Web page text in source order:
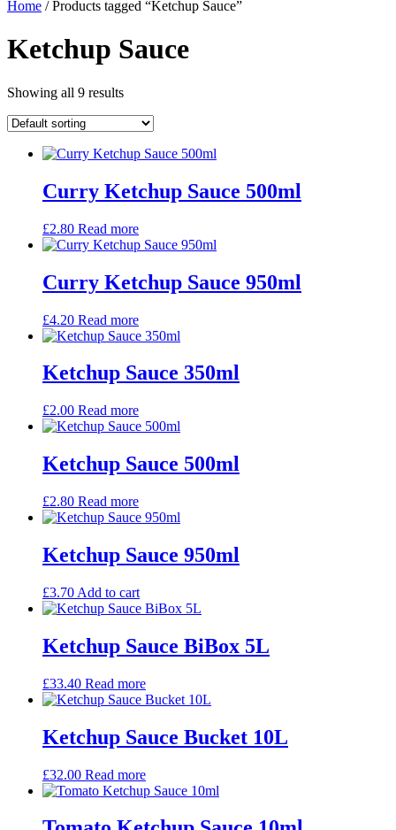
Home / Products tagged “Ketchup Sauce”
Ketchup Sauce
Showing all 9 results
Curry Ketchup Sauce 500ml
£2.80 Read more
Curry Ketchup Sauce 950ml
£4.20 Read more
Ketchup Sauce 350ml
£2.00 Read more
Ketchup Sauce 500ml
£2.80 Read more
Ketchup Sauce 950ml
£3.70 Add to cart
Ketchup Sauce BiBox 5L
£33.40 Read more
Ketchup Sauce Bucket 10L
£32.00 Read more